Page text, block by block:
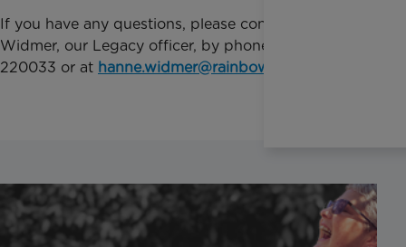
If you have any questions, please contact Hanne
Widmer, our Legacy officer, by phone on 01372
220033 or at hanne.widmer@rainbowtrust.org.uk